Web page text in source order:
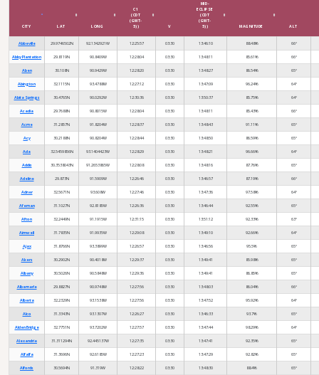
CITY LAT LONG
C1
(CDT
(GMT-
5))
V
MID-
ECLIPSE
(CDT
(GMT-
5))
MAGNITUDE ALT
Abbeville 29.9746502N 92.1342921W 12:25:57 03:30 13:46:10 88.48% 66°
Abby Plantation 29.8119N 90.8409W 12:28:04 03:30 13:48:11 85.61% 66°
Aben 30.108N 90.9429W 12:28:20 03:30 13:48:27 86.54% 65°
Abington 32.1115N 93.4788W 12:27:12 03:30 13:47:09 96.24% 64°
Abita Springs 30.4765N 90.0292W 12:30:36 03:30 13:50:37 85.75% 64°
Acadia 29.7688N 90.8015W 12:28:04 03:30 13:48:11 85.43% 66°
Acme 31.2857N 91.8204W 12:28:37 03:30 13:48:43 91.11% 65°
Acy 30.2188N 90.8204W 12:28:44 03:30 13:48:50 86.59% 65°
Ada 32.5459856N 93.1404423W 12:28:29 03:30 13:48:21 96.66% 64°
Addis 30.3538043N 91.2653865W 12:28:08 03:30 13:48:16 87.76% 65°
Adeline 29.873N 91.5909W 12:26:46 03:30 13:46:57 87.19% 66°
Adner 32.5671N 93.608W 12:27:46 03:30 13:47:36 97.58% 64°
Afeman 31.1027N 92.8185W 12:26:36 03:30 13:46:44 92.55% 65°
Afton 32.2449N 91.1915W 12:31:15 03:30 13:51:12 92.33% 63°
Aimwell 31.7835N 91.9935W 12:29:08 03:30 13:49:10 92.66% 64°
Ajax 31.8766N 93.3899W 12:26:57 03:30 13:46:56 95.5% 65°
Akers 30.2902N 90.4018W 12:29:37 03:30 13:49:41 85.98% 65°
Albany 30.5026N 90.5848W 12:29:36 03:30 13:49:41 86.85% 65°
Albemarle 29.8827N 90.9748W 12:27:56 03:30 13:48:03 86.04% 66°
Alberta 32.2329N 93.1538W 12:27:56 03:30 13:47:52 95.92% 64°
Alco 31.3343N 93.1307W 12:26:27 03:30 13:46:33 93.7% 65°
Alden Bridge 32.7751N 93.7202W 12:27:57 03:30 13:47:44 98.29% 64°
Alexandria 31.311294N 92.445137W 12:27:35 03:30 13:47:41 92.35% 65°
Alfalfa 31.3696N 92.6185W 12:27:23 03:30 13:47:29 92.82% 65°
Alfords 30.5694N 91.319W 12:28:22 03:30 13:48:30 88.4% 65°